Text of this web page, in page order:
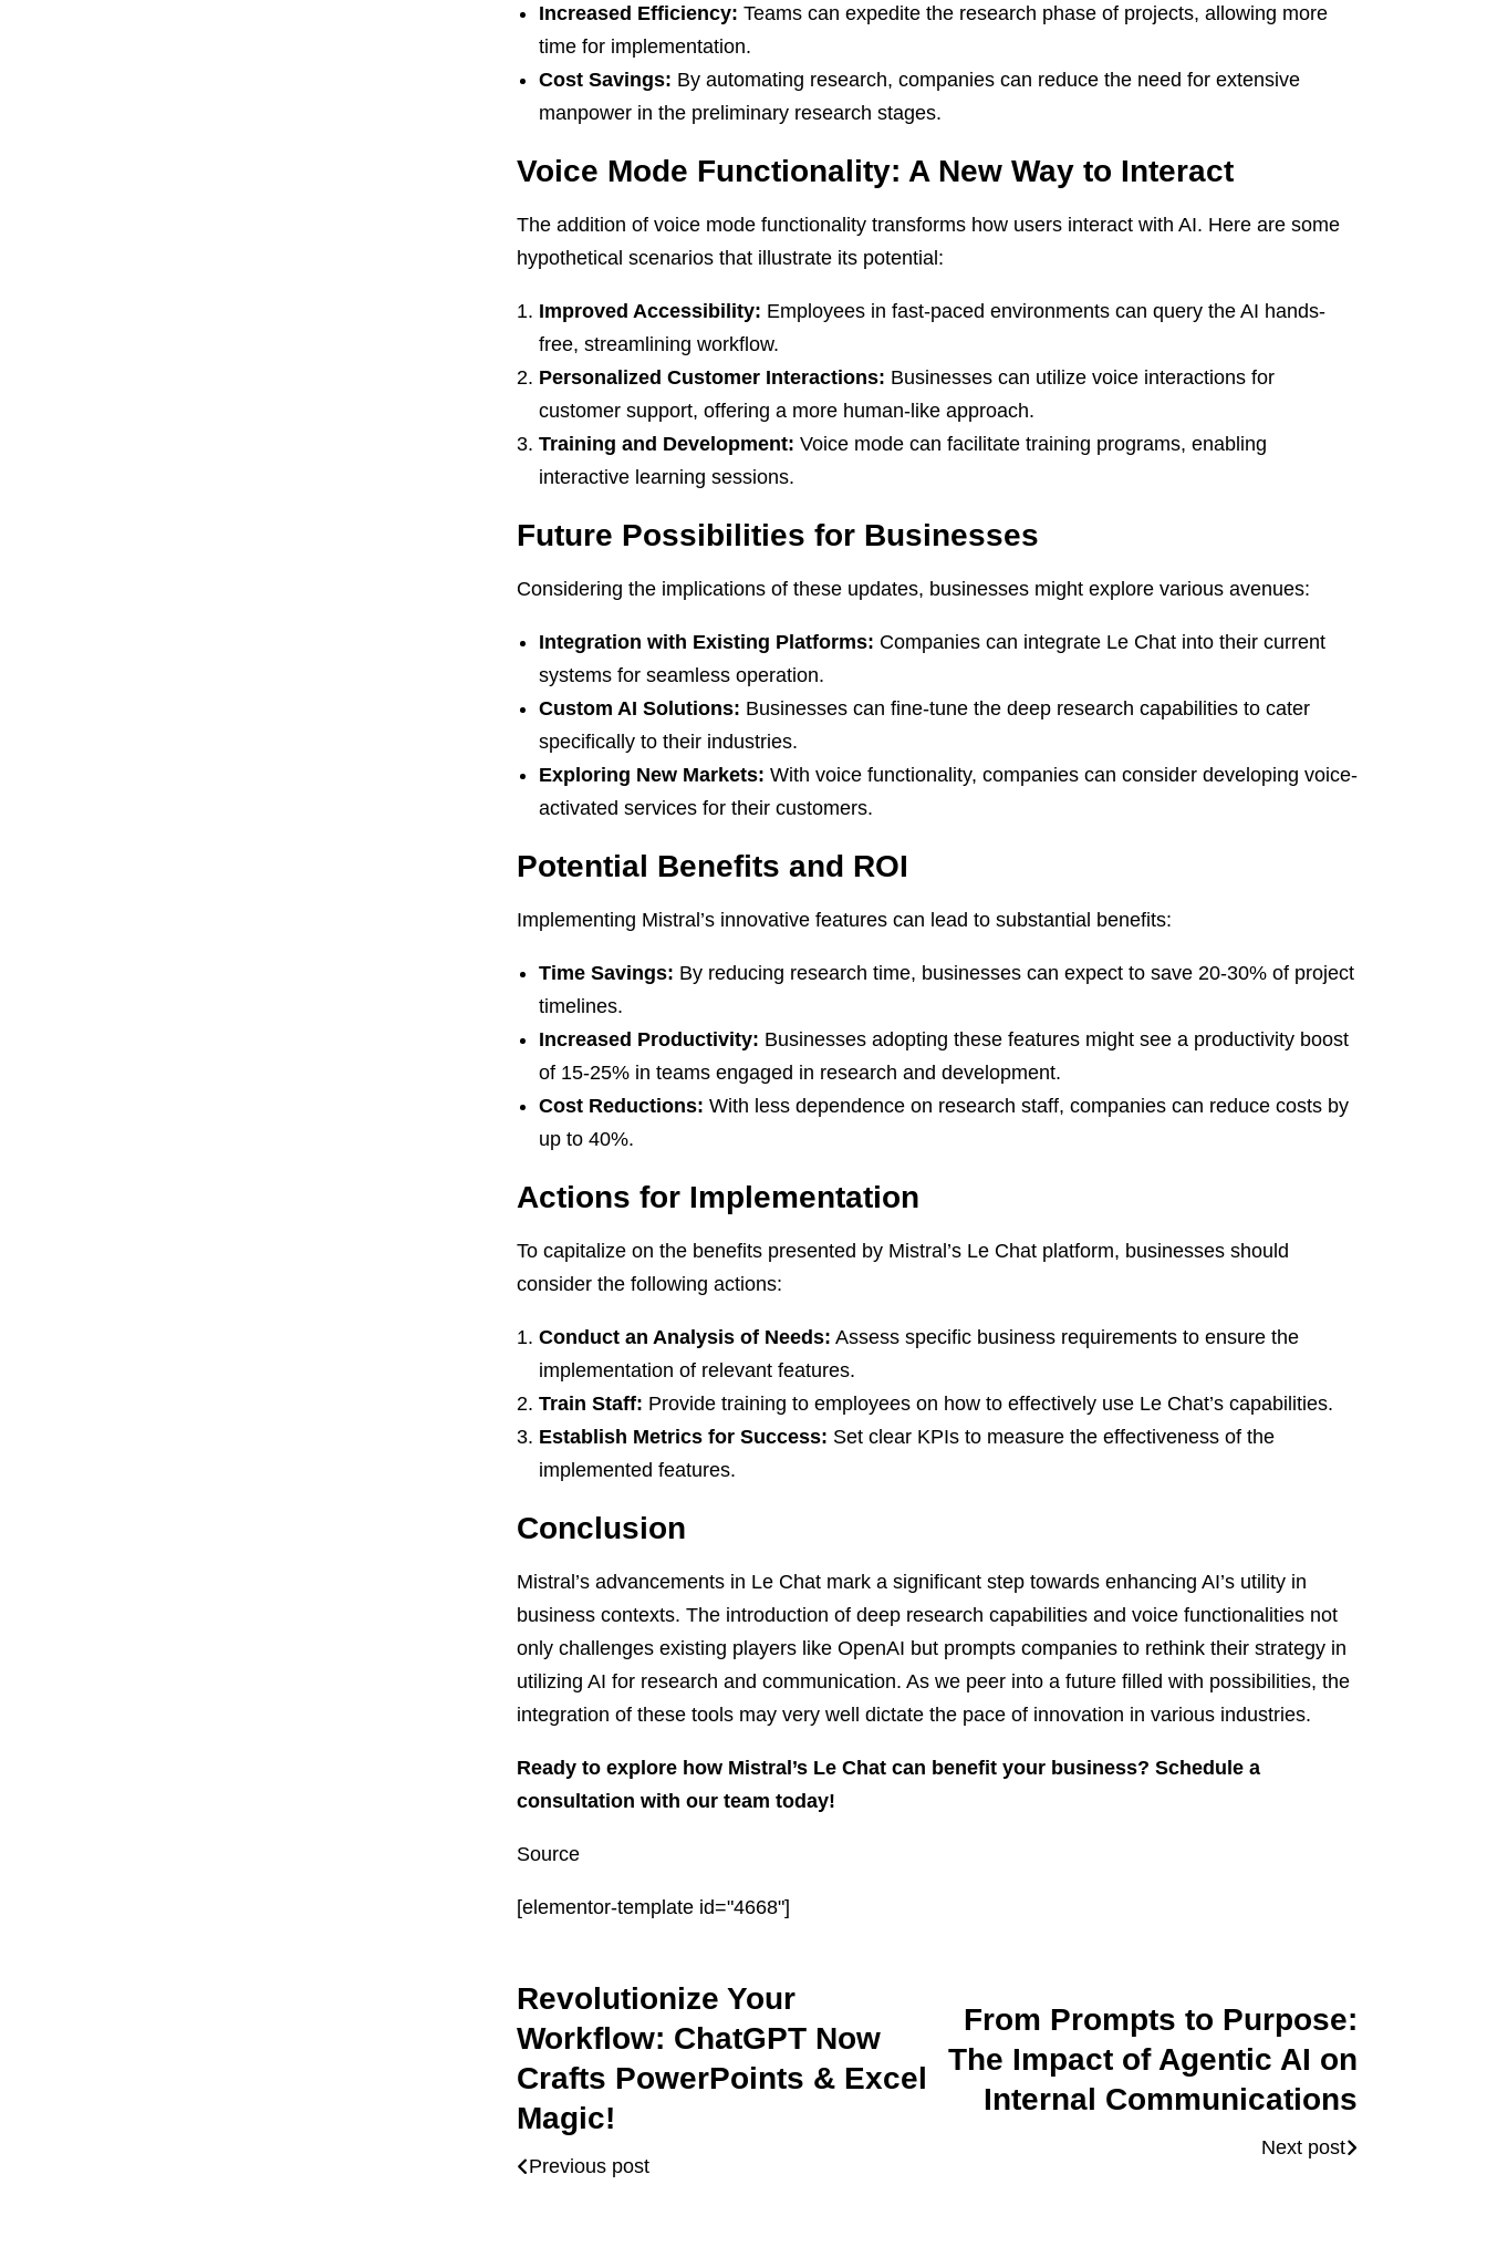
Increased Efficiency: Teams can expedite the research phase of projects, allowing more
time for implementation.
Cost Savings: By automating research, companies can reduce the need for extensive
manpower in the preliminary research stages.
Voice Mode Functionality: A New Way to Interact
The addition of voice mode functionality transforms how users interact with AI. Here are some
hypothetical scenarios that illustrate its potential:
Improved Accessibility: Employees in fast-paced environments can query the AI hands-
free, streamlining workflow.
Personalized Customer Interactions: Businesses can utilize voice interactions for
customer support, offering a more human-like approach.
Training and Development: Voice mode can facilitate training programs, enabling
interactive learning sessions.
Future Possibilities for Businesses
Considering the implications of these updates, businesses might explore various avenues:
Integration with Existing Platforms: Companies can integrate Le Chat into their current
systems for seamless operation.
Custom AI Solutions: Businesses can fine-tune the deep research capabilities to cater
specifically to their industries.
Exploring New Markets: With voice functionality, companies can consider developing voice-
activated services for their customers.
Potential Benefits and ROI
Implementing Mistral’s innovative features can lead to substantial benefits:
Time Savings: By reducing research time, businesses can expect to save 20-30% of project
timelines.
Increased Productivity: Businesses adopting these features might see a productivity boost
of 15-25% in teams engaged in research and development.
Cost Reductions: With less dependence on research staff, companies can reduce costs by
up to 40%.
Actions for Implementation
To capitalize on the benefits presented by Mistral’s Le Chat platform, businesses should
consider the following actions:
Conduct an Analysis of Needs: Assess specific business requirements to ensure the
implementation of relevant features.
Train Staff: Provide training to employees on how to effectively use Le Chat’s capabilities.
Establish Metrics for Success: Set clear KPIs to measure the effectiveness of the
implemented features.
Conclusion
Mistral’s advancements in Le Chat mark a significant step towards enhancing AI’s utility in
business contexts. The introduction of deep research capabilities and voice functionalities not
only challenges existing players like OpenAI but prompts companies to rethink their strategy in
utilizing AI for research and communication. As we peer into a future filled with possibilities, the
integration of these tools may very well dictate the pace of innovation in various industries.
Ready to explore how Mistral’s Le Chat can benefit your business? Schedule a
consultation with our team today!
Source
[elementor-template id="4668"]
Revolutionize Your
Workflow: ChatGPT Now
Crafts PowerPoints & Excel
Magic!
Previous post
From Prompts to Purpose:
The Impact of Agentic AI on
Internal Communications
Next post